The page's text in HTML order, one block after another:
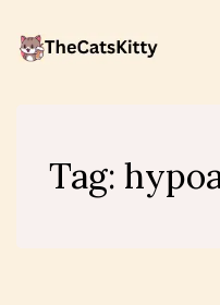
Tag: